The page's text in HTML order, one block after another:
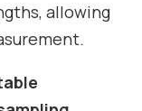
allowing